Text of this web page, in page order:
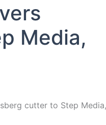
Media,
cutter to Step